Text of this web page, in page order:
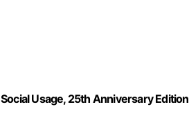
Usage, 25th Anniversary Edition